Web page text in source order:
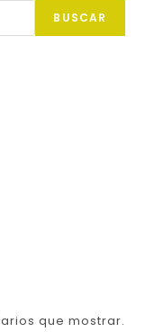
BUSCAR
que mostrar.